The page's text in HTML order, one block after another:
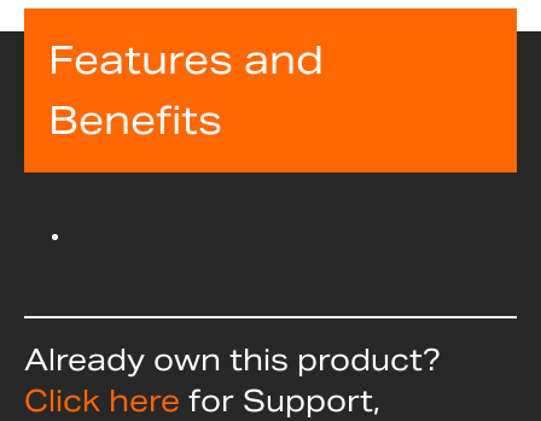
Features and
Benefits
Already own this product?
Click here for Support,